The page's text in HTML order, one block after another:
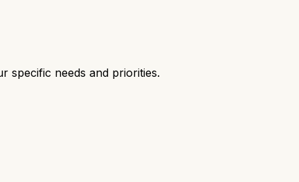
specific needs and priorities.